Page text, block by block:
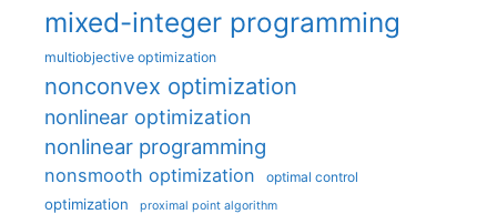
mixed-integer programming
multiobjective optimization
nonconvex optimization
nonlinear optimization
nonlinear programming
nonsmooth optimization optimal control
optimization proximal point algorithm